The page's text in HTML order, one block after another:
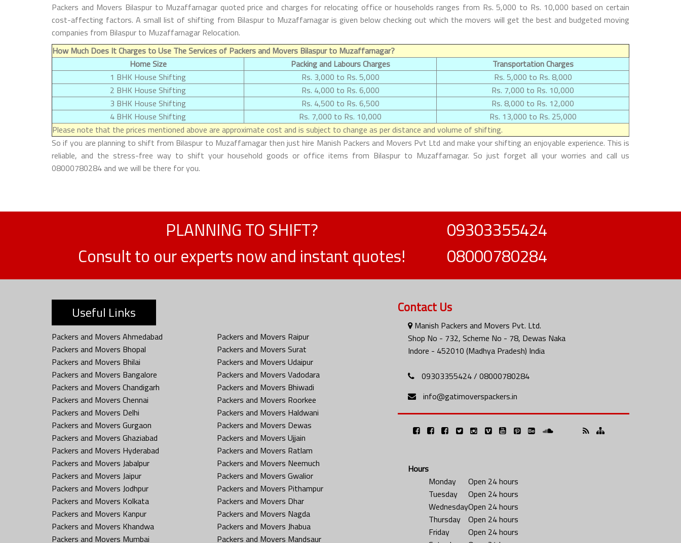
Packers and Movers Bilaspur to Muzaffarnagar quoted price and charges for relocating office or households ranges from Rs. 5,000 to Rs. 10,000 based on certain
cost-affecting factors. A small list of shifting from Bilaspur to Muzaffarnagar is given below checking out which the movers will get the best and budgeted moving
companies from Bilaspur to Muzaffarnagar Relocation.
How Much Does It Charges to Use The Services of Packers and Movers Bilaspur to Muzaffarnagar?
Home Size
Packing and Labours Charges
Transportation Charges
1 BHK House Shifting
Rs. 3,000 to Rs. 5,000
Rs. 5,000 to Rs. 8,000
2 BHK House Shifting
Rs. 4,000 to Rs. 6,000
Rs. 7,000 to Rs. 10,000
3 BHK House Shifting
Rs. 4,500 to Rs. 6,500
Rs. 8,000 to Rs. 12,000
4 BHK House Shifting
Rs. 7,000 to Rs. 10,000
Rs. 13,000 to Rs. 25,000
Please note that the prices mentioned above are approximate cost and is subject to change as per distance and volume of shifting.
So if you are planning to shift from Bilaspur to Muzaffarnagar then just hire Manish Packers and Movers Pvt Ltd and make your shifting an enjoyable experience. This is
reliable, and the stress-free way to shift your household goods or office items from Bilaspur to Muzaffarnagar. So just forget all your worries and call us
08000780284 and we will be there for you.
PLANNING TO SHIFT?
Consult to our experts now and instant quotes!
09303355424
08000780284
Useful Links
Packers and Movers Ahmedabad
Packers and Movers Bhopal
Packers and Movers Bhilai
Packers and Movers Bangalore
Packers and Movers Chandigarh
Packers and Movers Chennai
Packers and Movers Delhi
Packers and Movers Gurgaon
Packers and Movers Ghaziabad
Packers and Movers Hyderabad
Packers and Movers Jabalpur
Packers and Movers Jaipur
Packers and Movers Jodhpur
Packers and Movers Kolkata
Packers and Movers Kanpur
Packers and Movers Khandwa
Packers and Movers Mumbai
Packers and Movers Raipur
Packers and Movers Surat
Packers and Movers Udaipur
Packers and Movers Vadodara
Packers and Movers Bhiwadi
Packers and Movers Roorkee
Packers and Movers Haldwani
Packers and Movers Dewas
Packers and Movers Ujjain
Packers and Movers Ratlam
Packers and Movers Neemuch
Packers and Movers Gwalior
Packers and Movers Pithampur
Packers and Movers Dhar
Packers and Movers Nagda
Packers and Movers Jhabua
Packers and Movers Mandsaur
Contact Us
Manish Packers and Movers Pvt. Ltd.
Shop No - 732, Scheme No - 78, Dewas Naka
Indore - 452010 (Madhya Pradesh) India
09303355424 / 08000780284
info@gatimoverspackers.in
Hours
Monday
Open 24 hours
Tuesday
Open 24 hours
WednesdayOpen 24 hours
Thursday
Open 24 hours
Friday
Open 24 hours